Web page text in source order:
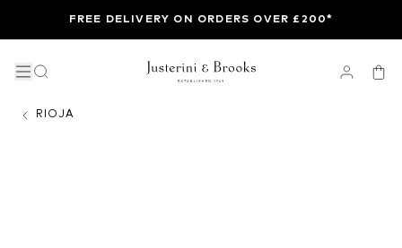
FREE DELIVERY ON ORDERS OVER £200*
RIOJA